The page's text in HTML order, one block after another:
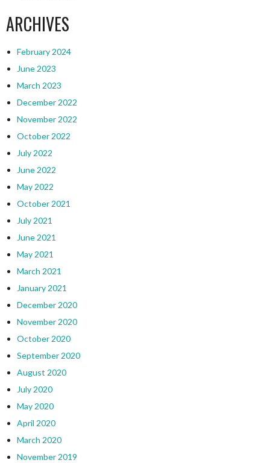
ARCHIVES
February 2024
June 2023
March 2023
December 2022
November 2022
October 2022
July 2022
June 2022
May 2022
October 2021
July 2021
June 2021
May 2021
March 2021
January 2021
December 2020
November 2020
October 2020
September 2020
August 2020
July 2020
May 2020
April 2020
March 2020
November 2019